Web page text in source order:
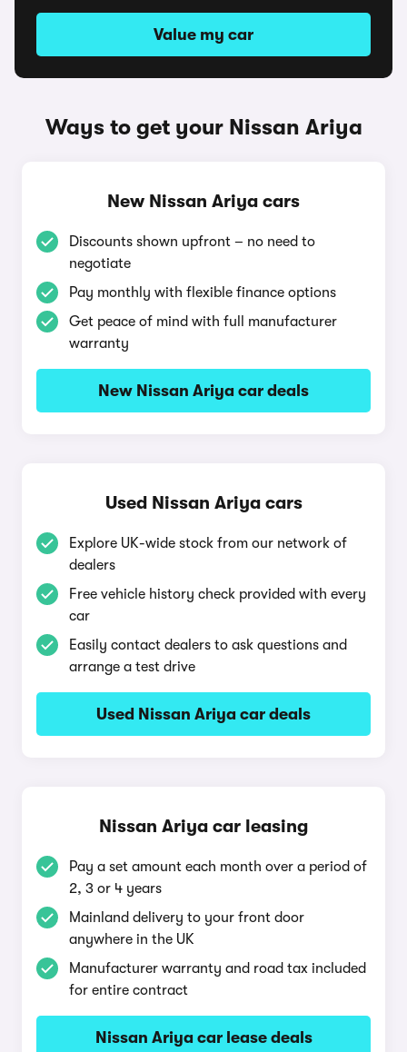
Value my car
Ways to get your Nissan Ariya
New Nissan Ariya cars
Discounts shown upfront – no need to
negotiate
Pay monthly with flexible finance options
Get peace of mind with full manufacturer
warranty
New Nissan Ariya car deals
Used Nissan Ariya cars
Explore UK-wide stock from our network of
dealers
Free vehicle history check provided with every
car
Easily contact dealers to ask questions and
arrange a test drive
Used Nissan Ariya car deals
Nissan Ariya car leasing
Pay a set amount each month over a period of
2, 3 or 4 years
Mainland delivery to your front door
anywhere in the UK
Manufacturer warranty and road tax included
for entire contract
Nissan Ariya car lease deals